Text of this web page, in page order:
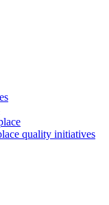
quality initiatives